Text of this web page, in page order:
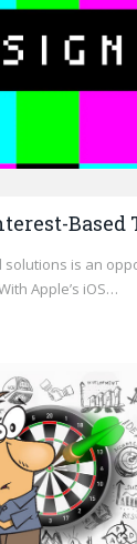
Based
solutions is an
Apple’s iOS…